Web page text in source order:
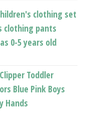
clothing set
clothing pants
0-5 years old
Toddler
Blue Pink Boys
Hands